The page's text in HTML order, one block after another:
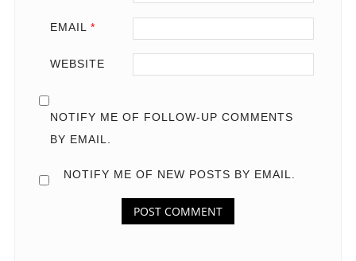
EMAIL *
WEBSITE
NOTIFY ME OF FOLLOW-UP COMMENTS
BY EMAIL.
NOTIFY ME OF NEW POSTS BY EMAIL.